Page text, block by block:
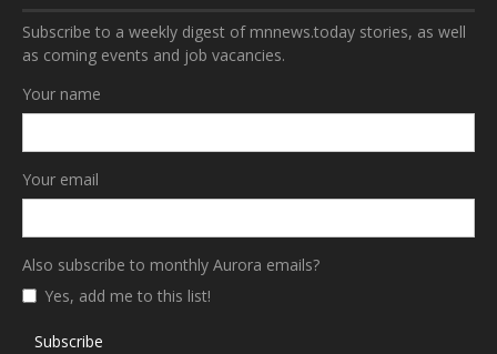
Subscribe to a weekly digest of mnnews.today stories, as well
as coming events and job vacancies.
Your name
Your email
Also subscribe to monthly Aurora emails?
Yes, add me to this list!
Subscribe